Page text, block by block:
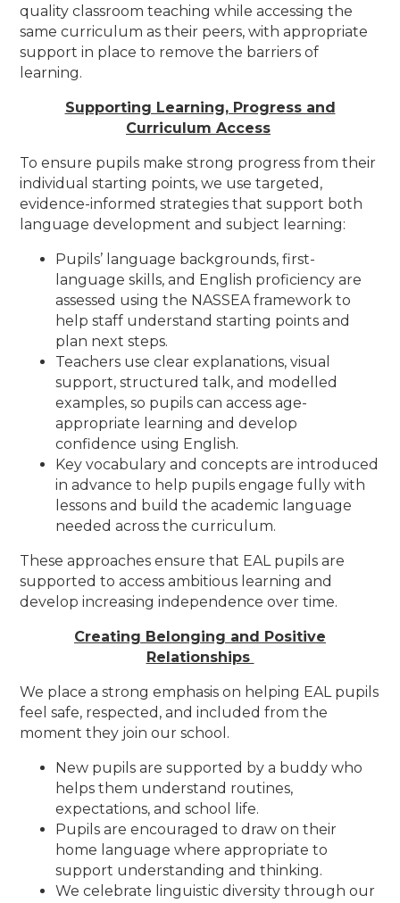
quality classroom teaching while accessing the
same curriculum as their peers, with appropriate
support in place to remove the barriers of
learning.
Supporting Learning, Progress and
Curriculum Access
To ensure pupils make strong progress from their
individual starting points, we use targeted,
evidence-informed strategies that support both
language development and subject learning:
Pupils’ language backgrounds, first-
language skills, and English proficiency are
assessed using the NASSEA framework to
help staff understand starting points and
plan next steps.
Teachers use clear explanations, visual
support, structured talk, and modelled
examples, so pupils can access age-
appropriate learning and develop
confidence using English.
Key vocabulary and concepts are introduced
in advance to help pupils engage fully with
lessons and build the academic language
needed across the curriculum.
These approaches ensure that EAL pupils are
supported to access ambitious learning and
develop increasing independence over time.
Creating Belonging and Positive
Relationships
We place a strong emphasis on helping EAL pupils
feel safe, respected, and included from the
moment they join our school.
New pupils are supported by a buddy who
helps them understand routines,
expectations, and school life.
Pupils are encouraged to draw on their
home language where appropriate to
support understanding and thinking.
We celebrate linguistic diversity through our